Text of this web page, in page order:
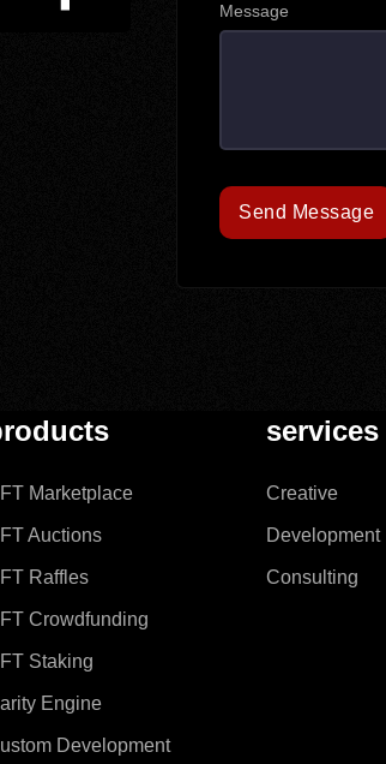
Message
Send Message
Marketplace
Auctions
Raffles
Crowdfunding
Staking
Engine
Development
services
Creative
Development
Consulting